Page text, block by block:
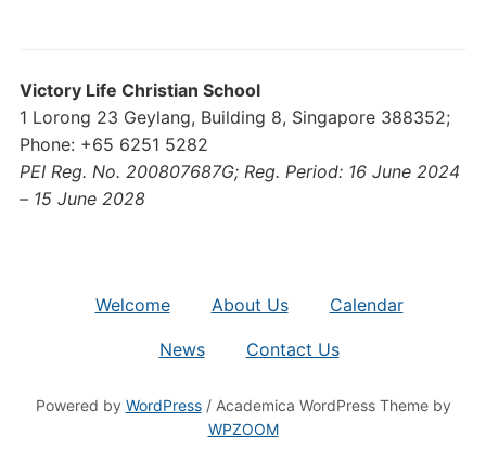
Victory Life Christian School
1 Lorong 23 Geylang, Building 8, Singapore 388352;
Phone: +65 6251 5282
PEI Reg. No. 200807687G; Reg. Period: 16 June 2024
– 15 June 2028
Welcome About Us Calendar
News Contact Us
Powered by WordPress/ Academica WordPress Theme by
WPZOOM